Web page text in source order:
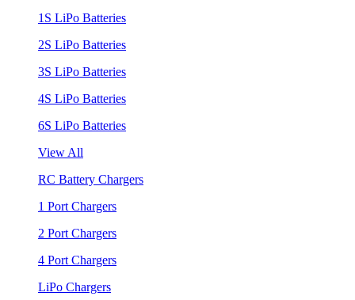
1S LiPo Batteries
2S LiPo Batteries
3S LiPo Batteries
4S LiPo Batteries
6S LiPo Batteries
View All
RC Battery Chargers
1 Port Chargers
2 Port Chargers
4 Port Chargers
LiPo Chargers